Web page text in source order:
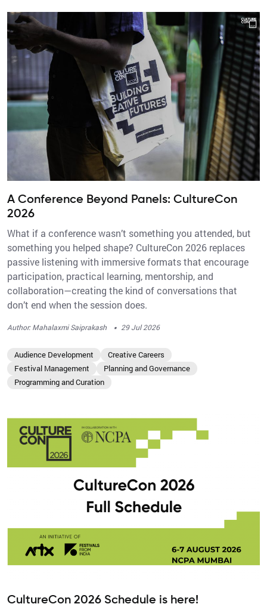
A Conference Beyond Panels: CultureCon
2026
What if a conference wasn’t something you attended, but
something you helped shape? CultureCon 2026 replaces
passive listening with immersive formats that encourage
participation, practical learning, mentorship, and
collaboration—creating the kind of conversations that
don’t end when the session does.
Author: Mahalaxmi Saiprakash · 29 Jul 2026
Audience Development
Creative Careers
Festival Management
Planning and Governance
Programming and Curation
CultureCon 2026 Schedule is here!